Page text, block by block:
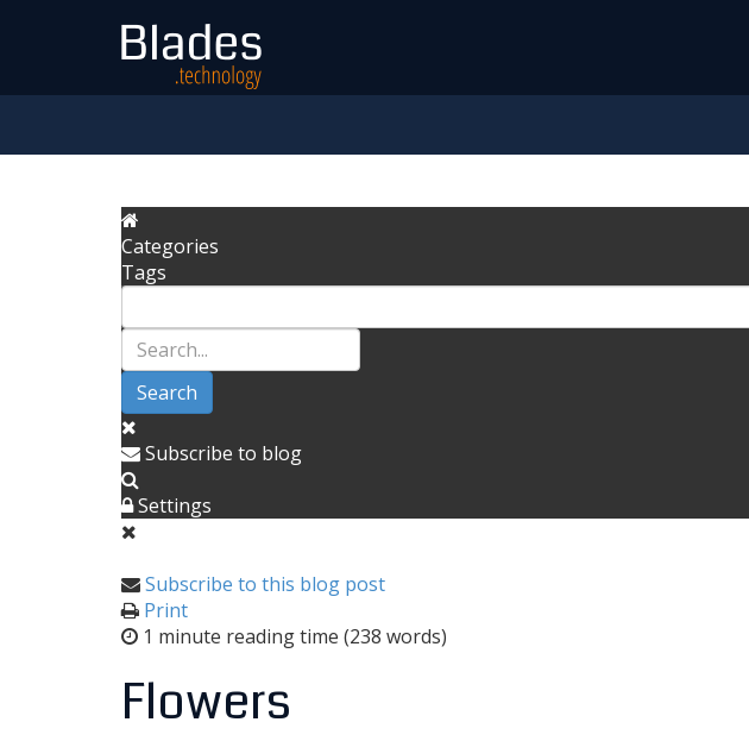
Categories
Tags
Search
Subscribe to blog
Settings
Subscribe to this blog post
Print
1 minute reading time (238 words)
Flowers